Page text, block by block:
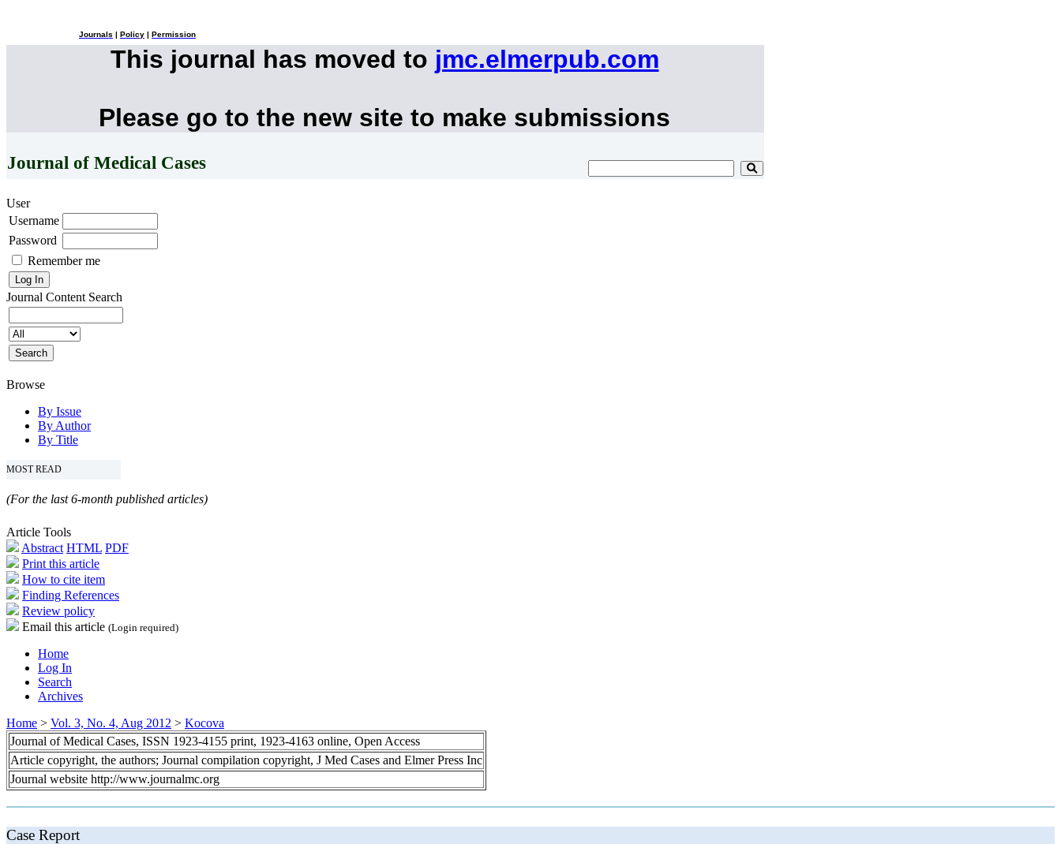
Journals Policy Permission
This journal has moved to jmc.elmerpub.com
Please go to the new site to make submissions
Journal of Medical Cases
User
Username
Password
Remember me
Journal Content Search
Browse
By Issue
By Author
By Title
MOST READ
(For the last 6-month published articles)
Article Tools
Abstract HTML PDF
Print this article
How to cite item
Finding References
Review policy
Email this article (Login required)
Home
Log In
Search
Archives
Home > Vol. 3, No. 4, Aug 2012 > Kocova
Journal of Medical Cases, ISSN 1923-4155 print, 1923-4163 online, Open Access
Article copyright, the authors; Journal compilation copyright, J Med Cases and Elmer Press Inc
Journal website http://www.journalmc.org
Case Report